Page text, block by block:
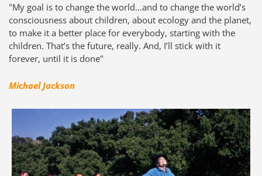
"My goal is to change the world…and to change the world’s
consciousness about children, about ecology and the planet,
to make it a better place for everybody, starting with the
children. That’s the future, really. And, I’ll stick with it
forever, until it is done"
Michael Jackson